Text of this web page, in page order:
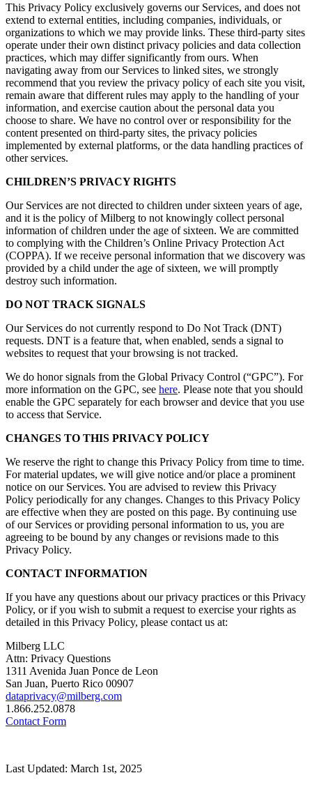
This Privacy Policy exclusively governs our Services, and does not
extend to external entities, including companies, individuals, or
organizations to which we may provide links. These third-party sites
operate under their own distinct privacy policies and data collection
practices, which may differ significantly from ours. When
navigating away from our Services to linked sites, we strongly
recommend that you review the privacy policy of each site you visit,
remain aware that different rules may apply to the handling of your
information, and exercise caution about the personal data you
choose to share. We have no control over or responsibility for the
content presented on third-party sites, the privacy policies
implemented by external platforms, or the data handling practices of
other services.
CHILDREN’S PRIVACY RIGHTS
Our Services are not directed to children under sixteen years of age,
and it is the policy of Milberg to not knowingly collect personal
information of children under the age of sixteen. We are committed
to complying with the Children’s Online Privacy Protection Act
(COPPA). If we receive personal information that we discovery was
provided by a child under the age of sixteen, we will promptly
destroy such information.
DO NOT TRACK SIGNALS
Our Services do not currently respond to Do Not Track (DNT)
requests. DNT is a feature that, when enabled, sends a signal to
websites to request that your browsing is not tracked.
We do honor signals from the Global Privacy Control (“GPC”). For
more information on the GPC, see here. Please note that you should
enable the GPC separately for each browser and device that you use
to access that Service.
CHANGES TO THIS PRIVACY POLICY
We reserve the right to change this Privacy Policy from time to time.
For material updates, we will give notice and/or place a prominent
notice on our Services. You are advised to review this Privacy
Policy periodically for any changes. Changes to this Privacy Policy
are effective when they are posted on this page. By continuing use
of our Services or providing personal information to us, you are
agreeing to be bound by any changes or revisions made to this
Privacy Policy.
CONTACT INFORMATION
If you have any questions about our privacy practices or this Privacy
Policy, or if you wish to submit a request to exercise your rights as
detailed in this Privacy Policy, please contact us at:
Milberg LLC
Attn: Privacy Questions
1311 Avenida Juan Ponce de Leon
San Juan, Puerto Rico 00907
dataprivacy@milberg.com
1.866.252.0878
Contact Form
Last Updated: March 1st, 2025